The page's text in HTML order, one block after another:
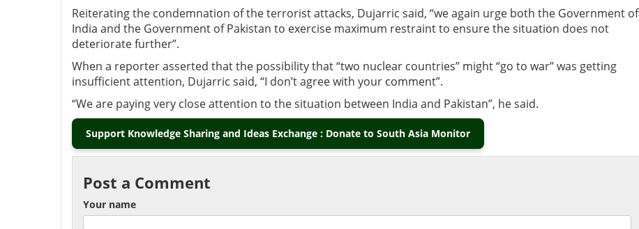
Reiterating the condemnation of the terrorist attacks, Dujarric said, “we again urge both the Government of
India and the Government of Pakistan to exercise maximum restraint to ensure the situation does not
deteriorate further”.
When a reporter asserted that the possibility that “two nuclear countries” might “go to war” was getting
insufficient attention, Dujarric said, “I don’t agree with your comment”.
“We are paying very close attention to the situation between India and Pakistan”, he said.
Support Knowledge Sharing and Ideas Exchange : Donate to South Asia Monitor
Post a Comment
Your name